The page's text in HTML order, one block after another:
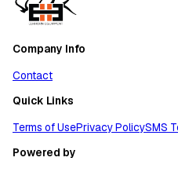
Company Info
Contact
Quick Links
Terms of UsePrivacy PolicySMS
Powered by